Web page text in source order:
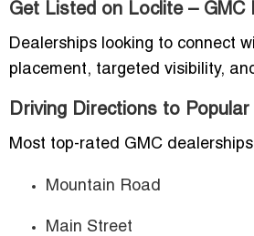
Get Listed on Loclite –
Dealerships looking to connect
placement, targeted visibility,
Driving Directions to
Most top-rated GMC
Mountain Road
Main Street